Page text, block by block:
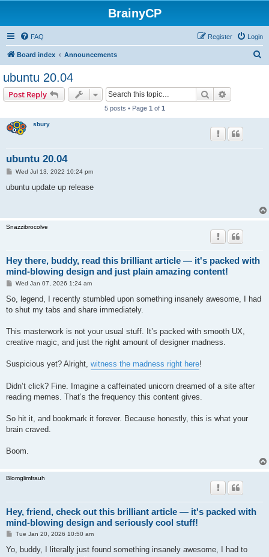
BrainyCP
FAQ Login
Register
Board index Announcements
ubuntu 20.04
Post Reply Search
5 posts • Page 1 of 1
sbury
ubuntu 20.04
P
s
Wed Jul 13, 2022 10:24 pm
ubuntu update up release
Snazzibrocolve
Hey there, buddy, read this brilliant article — it's packed with
mind-blowing design and just plain amazing content!
P
s
Wed Jan 07, 2026 1:24 am
So, legend, I recently stumbled upon something insanely awesome, I had
to shut my tabs and share immediately.
This masterwork is not your usual stuff. It’s packed with smooth UX,
creative magic, and just the right amount of designer madness.
Suspicious yet? Alright, witness the madness right here!
Didn’t click? Fine. Imagine a caffeinated unicorn dreamed of a site after
reading memes. That’s the frequency this content gives.
So hit it, and bookmark it forever. Because honestly, this is what your
brain craved.
Boom.
Blomglimfrauh
Hey, friend, check out this brilliant article — it's packed with
mind-blowing design and seriously cool stuff!
P
s
Tue Jan 20, 2026 10:50 am
Yo, buddy, I literally just found something insanely awesome, I had to